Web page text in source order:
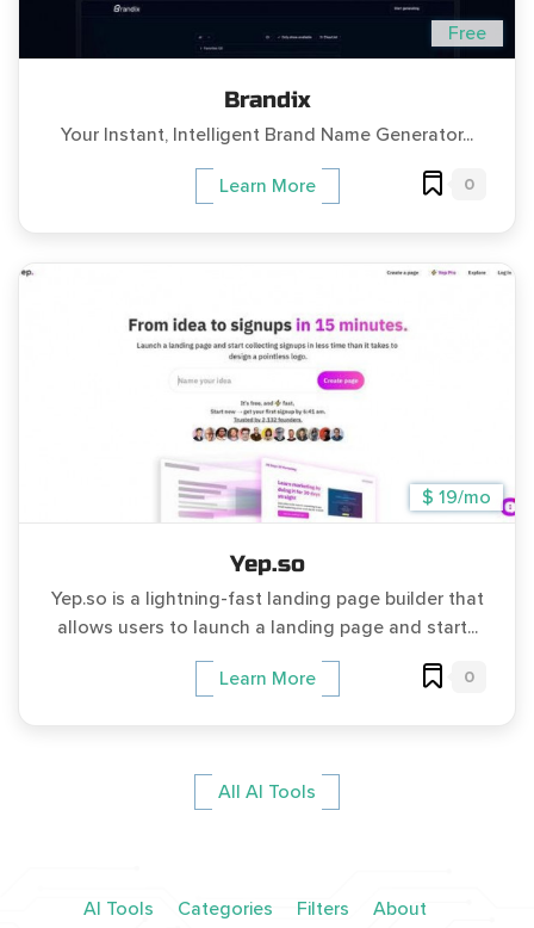
Free
Brandix
Your Instant, Intelligent Brand Name Generator...
Learn More 0
$ 19/mo
Yep.so
Yep.so is a lightning-fast landing page builder that
allows users to launch a landing page and start...
Learn More 0
All AI Tools
AI Tools Categories Filters About